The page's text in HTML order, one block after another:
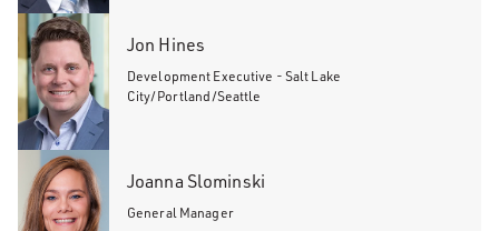
Jon Hines
Development Executive - Salt Lake
City/Portland/Seattle
Joanna Slominski
General Manager